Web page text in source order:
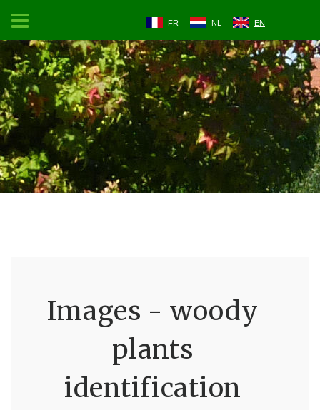
FR NL EN
Images - woody
plants
identification